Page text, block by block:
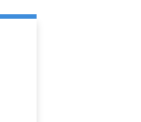
apply-for-a-
grant